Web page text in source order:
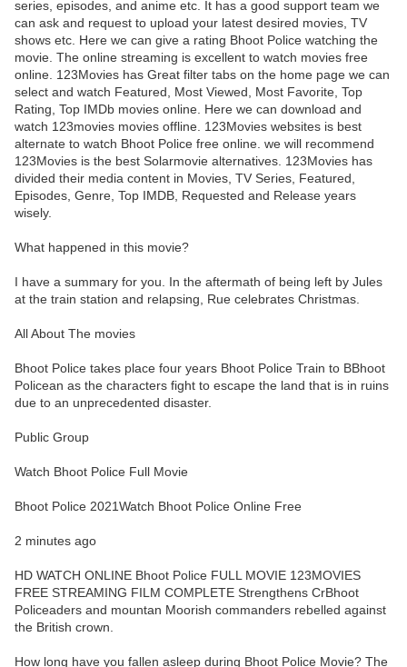
series, episodes, and anime etc. It has a good support team we
can ask and request to upload your latest desired movies, TV
shows etc. Here we can give a rating Bhoot Police watching the
movie. The online streaming is excellent to watch movies free
online. 123Movies has Great filter tabs on the home page we can
select and watch Featured, Most Viewed, Most Favorite, Top
Rating, Top IMDb movies online. Here we can download and
watch 123movies movies offline. 123Movies websites is best
alternate to watch Bhoot Police free online. we will recommend
123Movies is the best Solarmovie alternatives. 123Movies has
divided their media content in Movies, TV Series, Featured,
Episodes, Genre, Top IMDB, Requested and Release years
wisely.
What happened in this movie?
I have a summary for you. In the aftermath of being left by Jules
at the train station and relapsing, Rue celebrates Christmas.
All About The movies
Bhoot Police takes place four years Bhoot Police Train to BBhoot
Policean as the characters fight to escape the land that is in ruins
due to an unprecedented disaster.
Public Group
Watch Bhoot Police Full Movie
Bhoot Police 2021Watch Bhoot Police Online Free
2 minutes ago
HD WATCH ONLINE Bhoot Police FULL MOVIE 123MOVIES
FREE STREAMING FILM COMPLETE Strengthens CrBhoot
Policeaders and mountan Moorish commanders rebelled against
the British crown.
How long have you fallen asleep during Bhoot Police Movie? The